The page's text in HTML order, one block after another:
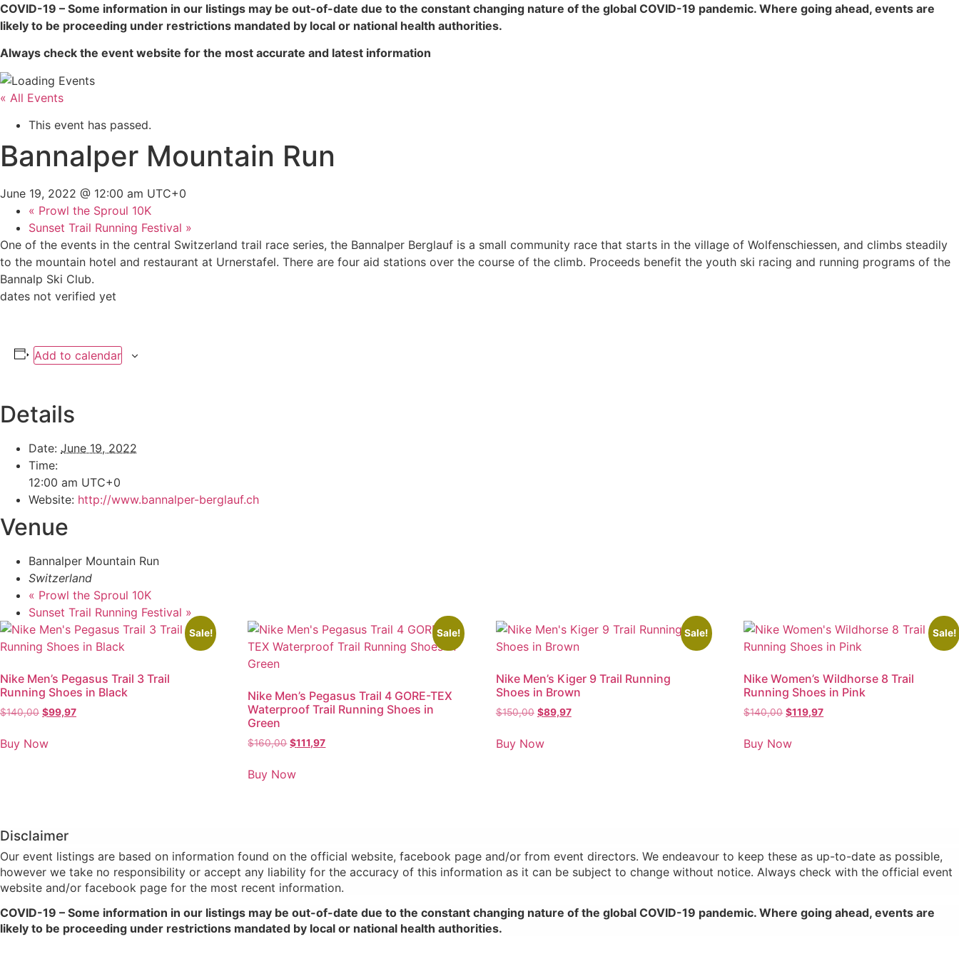
COVID-19 – Some information in our listings may be out-of-date due to the constant changing nature of the global COVID-19 pandemic. Where going ahead, events are
likely to be proceeding under restrictions mandated by local or national health authorities.
Always check the event website for the most accurate and latest information
« All Events
This event has passed.
Bannalper Mountain Run
June 19, 2022 @ 12:00 am UTC+0
« Prowl the Sproul 10K
Sunset Trail Running Festival »
One of the events in the central Switzerland trail race series, the Bannalper Berglauf is a small community race that starts in the village of Wolfenschiessen, and climbs steadily
to the mountain hotel and restaurant at Urnerstafel. There are four aid stations over the course of the climb. Proceeds benefit the youth ski racing and running programs of the
Bannalp Ski Club.
dates not verified yet
Add to calendar
Details
Date: June 19, 2022
Time:
12:00 am UTC+0
Website: http://www.bannalper-berglauf.ch
Venue
Bannalper Mountain Run
Switzerland
« Prowl the Sproul 10K
Sunset Trail Running Festival »
Sale!
Nike Men’s Pegasus Trail 3 Trail
Running Shoes in Black
$140,00 $99,97
Buy Now
Sale!
Nike Men’s Pegasus Trail 4 GORE-TEX
Waterproof Trail Running Shoes in
Green
$160,00 $111,97
Buy Now
Sale!
Nike Men’s Kiger 9 Trail Running
Shoes in Brown
$150,00 $89,97
Buy Now
Sale!
Nike Women’s Wildhorse 8 Trail
Running Shoes in Pink
$140,00 $119,97
Buy Now
Disclaimer
Our event listings are based on information found on the official website, facebook page and/or from event directors. We endeavour to keep these as up-to-date as possible,
however we take no responsibility or accept any liability for the accuracy of this information as it can be subject to change without notice. Always check with the official event
website and/or facebook page for the most recent information.
COVID-19 – Some information in our listings may be out-of-date due to the constant changing nature of the global COVID-19 pandemic. Where going ahead, events are
likely to be proceeding under restrictions mandated by local or national health authorities.